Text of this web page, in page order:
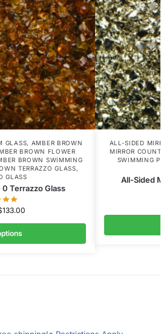
GLASS, AMBER BROWN
BROWN FLOWER
BROWN SWIMMING
TERRAZZO GLASS,
GLASS
Terrazzo Glass
133.00
ALL-SIDED
MIRROR
SWIMMING
All-Sided